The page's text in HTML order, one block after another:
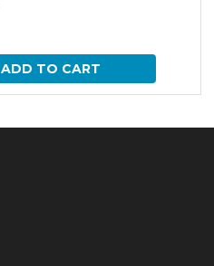
ADD TO CART